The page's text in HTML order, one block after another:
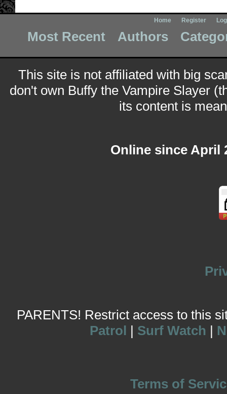
Home Register
Most Recent Authors
This site is not affiliated with big
don't own Buffy the Vampire Slayer
its content is
Online since April
PARENTS! Restrict access to this
Patrol | Surf Watch |
Terms of